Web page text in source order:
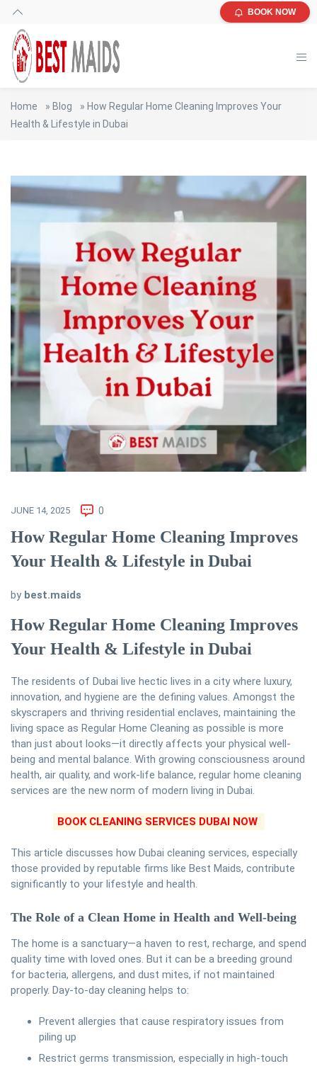
BOOK NOW
Home » Blog » How Regular Home Cleaning Improves Your
Health & Lifestyle in Dubai
JUNE 14, 2025 0
How Regular Home Cleaning Improves
Your Health & Lifestyle in Dubai
by best.maids
How Regular Home Cleaning Improves
Your Health & Lifestyle in Dubai
The residents of Dubai live hectic lives in a city where luxury,
innovation, and hygiene are the defining values. Amongst the
skyscrapers and thriving residential enclaves, maintaining the
living space as Regular Home Cleaning as possible is more
than just about looks—it directly affects your physical well-
being and mental balance. With growing consciousness around
health, air quality, and work-life balance, regular home cleaning
services are the new norm of modern living in Dubai.
BOOK CLEANING SERVICES DUBAI NOW
This article discusses how Dubai cleaning services, especially
those provided by reputable firms like Best Maids, contribute
significantly to your lifestyle and health.
The Role of a Clean Home in Health and Well-being
The home is a sanctuary—a haven to rest, recharge, and spend
quality time with loved ones. But it can be a breeding ground
for bacteria, allergens, and dust mites, if not maintained
properly. Day-to-day cleaning helps to:
Prevent allergies that cause respiratory issues from
piling up
Restrict germs transmission, especially in high-touch